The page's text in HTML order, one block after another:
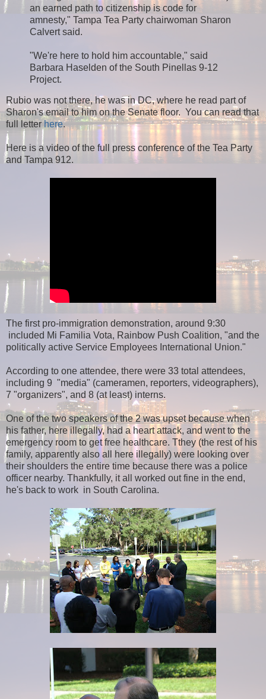
an earned path to citizenship is code for
amnesty," Tampa Tea Party chairwoman Sharon
Calvert said.
"We're here to hold him accountable," said
Barbara Haselden of the South Pinellas 9-12
Project.
Rubio was not there, he was in DC, where he read part of
Sharon's email to him on the Senate floor. You can read that
full letterhere.
Here is a video of the full press conference of the Tea Party
and Tampa 912.
The first pro-immigration demonstration, around 9:30
included Mi Familia Vota, Rainbow Push Coalition, "and the
politically active Service Employees International Union."
According to one attendee, there were 33 total attendees,
including 9 "media" (cameramen, reporters, videographers),
7 "organizers", and 8 (at least) interns.
One of the two speakers of the 2 was upset because when
his father, here illegally, had a heart attack, and went to the
emergency room to get free healthcare. Tthey (the rest of his
family, apparently also all here illegally) were looking over
their shoulders the entire time because there was a police
officer nearby. Thankfully, it all worked out fine in the end,
he's back to work in South Carolina.